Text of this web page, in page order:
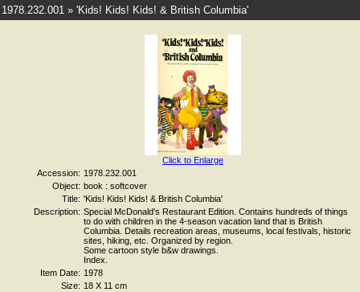
1978.232.001 » 'Kids! Kids! Kids! & British Columbia'
Click to Enlarge
Accession: 1978.232.001
Object: book : softcover
Title: 'Kids! Kids! Kids! & British Columbia'
Description: Special McDonald's Restaurant Edition. Contains hundreds of things
to do with children in the 4-season vacation land that is British
Columbia. Details recreation areas, museums, local festivals, historic
sites, hiking, etc. Organized by region.
Some cartoon style b&w drawings.
Index.
Item Date: 1978
Size: 18 X 11 cm